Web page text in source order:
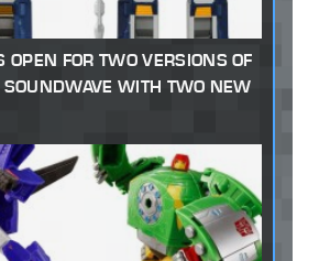
OPEN FOR TWO VERSIONS OF
WITH TWO NEW